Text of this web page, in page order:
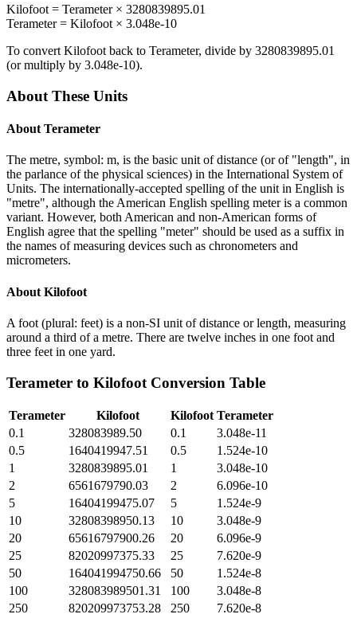
Kilofoot = Terameter× 3280839895.01
Terameter= Kilofoot × 3.048e-10
To convert Kilofoot back to Terameter, divide by 3280839895.01
(or multiply by 3.048e-10).
About These Units
About Terameter
The metre, symbol: m, is the basic unit of distance (or of "length", in
the parlance of the physical sciences) in the International System of
Units. The internationally-accepted spelling of the unit in English is
"metre", although the American English spelling meter is a common
variant. However, both American and non-American forms of
English agree that the spelling "meter" should be used as a suffix in
the names of measuring devices such as chronometers and
micrometers.
About Kilofoot
A foot (plural: feet) is a non-SI unit of distance or length, measuring
around a third of a metre. There are twelve inches in one foot and
three feet in one yard.
Terameter to Kilofoot Conversion Table
Terameter Kilofoot Kilofoot Terameter
0.1
328083989.50 0.1
3.048e-11
0.5
1640419947.51 0.5
1.524e-10
1
3280839895.01 1
3.048e-10
2
6561679790.03 2
6.096e-10
5
16404199475.07 5
1.524e-9
10
32808398950.13 10
3.048e-9
20
65616797900.26 20
6.096e-9
25
82020997375.33 25
7.620e-9
50
164041994750.66 50
1.524e-8
100
328083989501.31 100
3.048e-8
250
820209973753.28 250
7.620e-8